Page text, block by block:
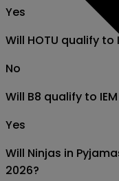
Yes
Will HOTU qualify to
No
Will B8 qualify to
Yes
Will Ninjas in
2026?